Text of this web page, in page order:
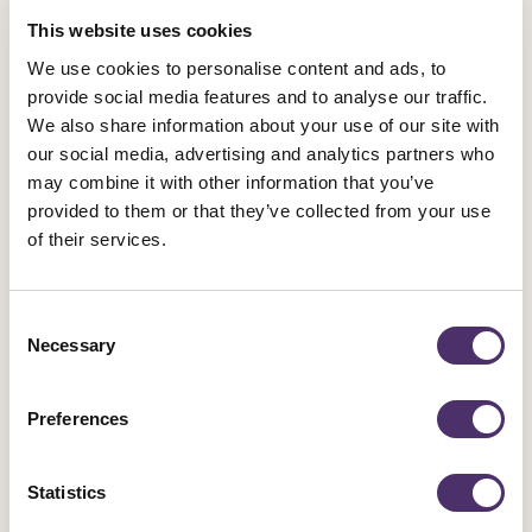
This website uses cookies
We use cookies to personalise content and ads, to
provide social media features and to analyse our traffic.
We also share information about your use of our site with
our social media, advertising and analytics partners who
may combine it with other information that you’ve
provided to them or that they’ve collected from your use
of their services.
Selection
Necessary
Preferences
Statistics
General News
Equity calls for “urgent action” on AI
following SXSW report
Published date
06 June 2025